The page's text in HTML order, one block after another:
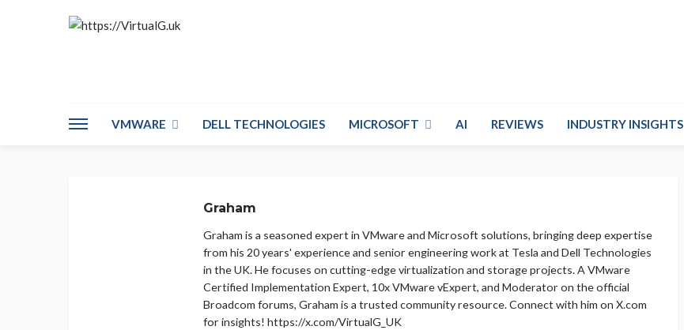
VMWARE DELL TECHNOLOGIES MICROSOFT AI REVIEWS INDUSTRY INSIGHTS
Graham
Graham is a seasoned expert in VMware and Microsoft solutions, bringing deep expertise
from his 20 years' experience and senior engineering work at Tesla and Dell Technologies
in the UK. He focuses on cutting-edge virtualization and storage projects. A VMware
Certified Implementation Expert, 10x VMware vExpert, and Moderator on the official
Broadcom forums, Graham is a trusted community resource. Connect with him on X.com
for insights! https://x.com/VirtualG_UK